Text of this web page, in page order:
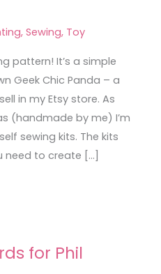
, Sewing, Toy
pattern! It’s a simple
Geek Chic Panda – a
in my Etsy store. As
(handmade by me) I’m
sewing kits. The kits
need to create […]
for Phil